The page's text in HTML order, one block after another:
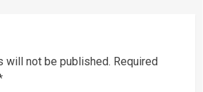
will not be published. Required